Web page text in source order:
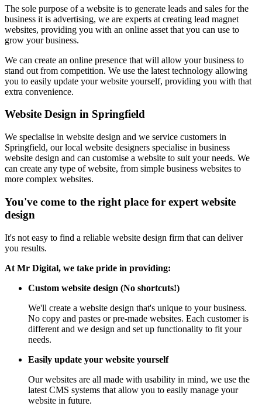
The sole purpose of a website is to generate leads and sales for the
business it is advertising, we are experts at creating lead magnet
websites, providing you with an online asset that you can use to
grow your business.
We can create an online presence that will allow your business to
stand out from competition. We use the latest technology allowing
you to easily update your website yourself, providing you with that
extra convenience.
Website Design in Springfield
We specialise in website design and we service customers in
Springfield, our local website designers specialise in business
website design and can customise a website to suit your needs. We
can create any type of website, from simple business websites to
more complex websites.
You've come to the right place for expert website
design
It's not easy to find a reliable website design firm that can deliver
you results.
At Mr Digital, we take pride in providing:
Custom website design (No shortcuts!)
We'll create a website design that's unique to your business.
No copy and pastes or pre-made websites. Each customer is
different and we design and set up functionality to fit your
needs.
Easily update your website yourself
Our websites are all made with usability in mind, we use the
latest CMS systems that allow you to easily manage your
website in future.